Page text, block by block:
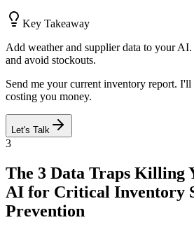
Key Takeaway
Add weather and supplier data to your
and avoid stockouts.
Send me your current inventory report. I'll
costing you money.
Let's Talk
3
The 3 Data Traps Killing
AI for Critical Inventory
Prevention